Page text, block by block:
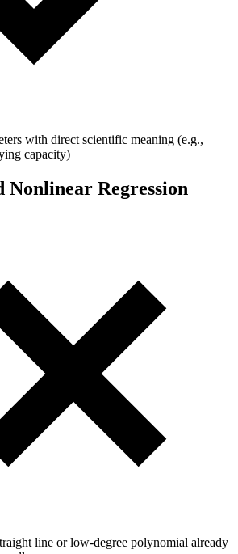
with direct scientific meaning (e.g.,
capacity)
Nonlinear Regression
line or low-degree polynomial already